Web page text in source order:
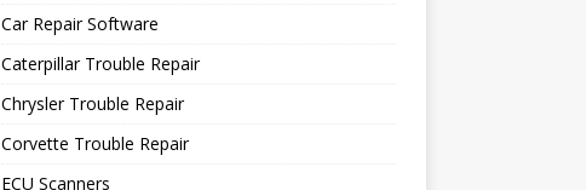
Car Repair Software
Caterpillar Trouble Repair
Chrysler Trouble Repair
Corvette Trouble Repair
ECU Scanners